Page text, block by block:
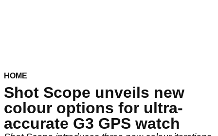
HOME
Shot Scope unveils new
colour options for ultra-
accurate G3 GPS watch